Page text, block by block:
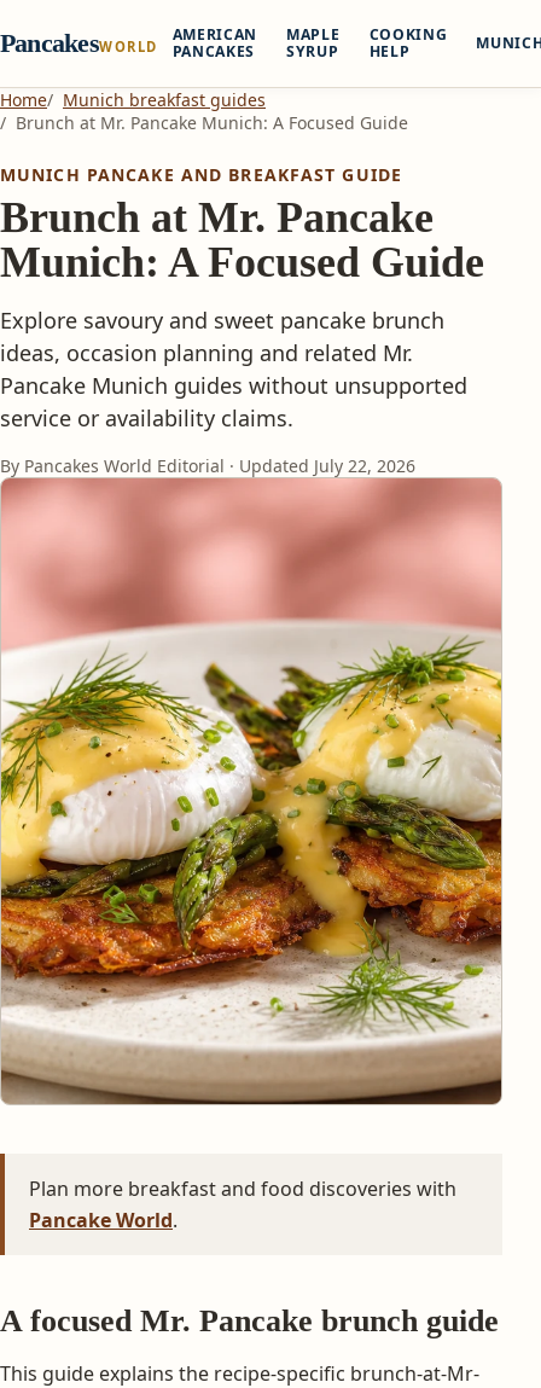
PancakesWORLD
AMERICAN
PANCAKES
MAPLE
SYRUP
COOKING
HELP
Home
Munich breakfast guides
Brunch at Mr. Pancake Munich: A Focused Guide
MUNICH PANCAKE AND BREAKFAST GUIDE
Brunch at Mr. Pancake
Munich: A Focused Guide
Explore savoury and sweet pancake brunch
ideas, occasion planning and related Mr.
Pancake Munich guides without unsupported
service or availability claims.
By Pancakes World Editorial · Updated July 22, 2026
Plan more breakfast and food discoveries with
Pancake World.
A focused Mr. Pancake brunch guide
This guide explains the recipe-specific brunch-at-Mr-